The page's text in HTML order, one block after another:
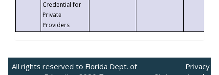
Credential for
Private
Providers
All rights reserved to Florida Dept. of
Privacy